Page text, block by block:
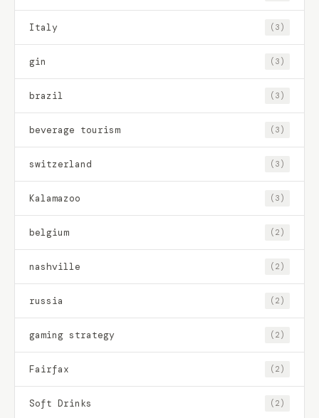
Italy (3)
gin (3)
brazil (3)
beverage tourism (3)
switzerland (3)
Kalamazoo (3)
belgium (2)
nashville (2)
russia (2)
gaming strategy (2)
Fairfax (2)
Soft Drinks (2)